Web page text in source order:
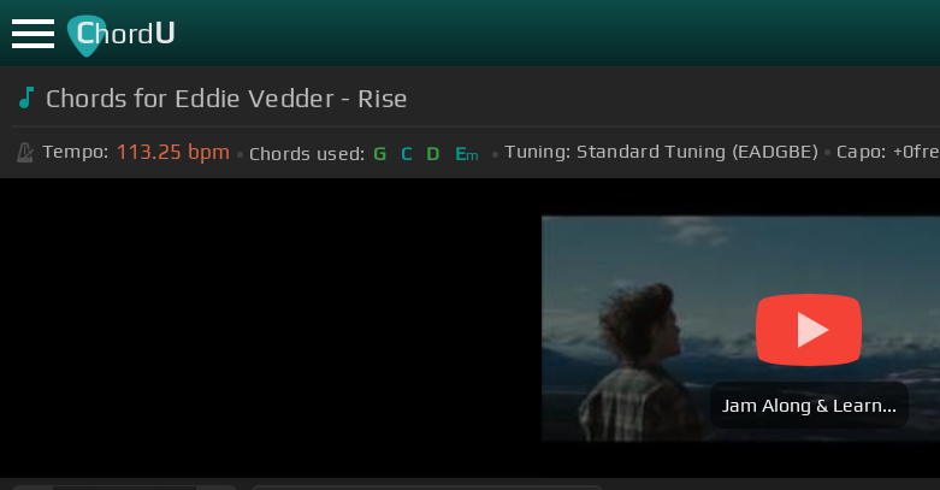
ChordU
Chords for Eddie Vedder - Rise
Tempo: 113.25 bpm Chords used: G C D Em Tuning: Standard Tuning (EADGBE) Capo: +0
Jam Along & Learn...